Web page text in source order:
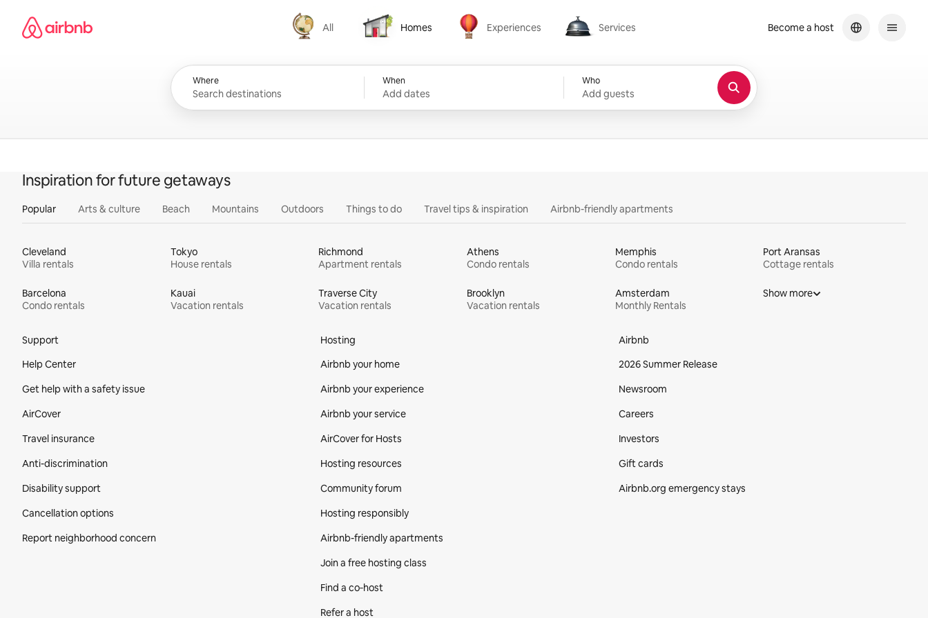
content
Airbnb homepage
All
All
Homes
Homes
Experiences
Experiences
Services
Services
Where When
Add dates
Who
Add guests
Become a host
Inspiration for future getaways
Popular Arts & culture Beach Mountains Outdoors Things to do Travel tips & inspiration Airbnb-friendly apartments
Cleveland
Villa rentals
Tokyo
House rentals
Richmond
Apartment rentals
Athens
Condo rentals
Memphis
Condo rentals
Port Aransas
Cottage rentals
Barcelona
Condo rentals
Kauai
Vacation rentals
Traverse City
Vacation rentals
Brooklyn
Vacation rentals
Amsterdam
Monthly Rentals
Show more
Support
Help Center
Get help with a safety issue
AirCover
Travel insurance
Anti-discrimination
Disability support
Cancellation options
Report neighborhood concern
Hosting
Airbnb your home
Airbnb your experience
Airbnb your service
AirCover for Hosts
Hosting resources
Community forum
Hosting responsibly
Airbnb-friendly apartments
Join a free hosting class
Find a co‑host
Refer a host
Airbnb
2026 Summer Release
Newsroom
Careers
Investors
Gift cards
Airbnb.org emergency stays